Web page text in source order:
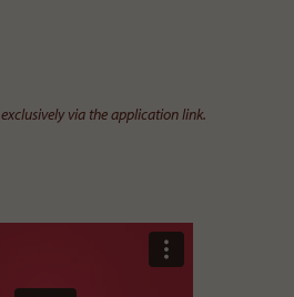
via the application link.